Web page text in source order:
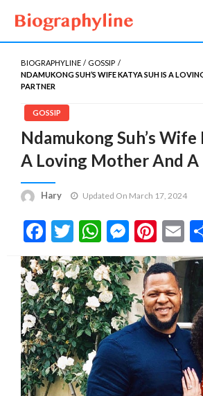
Biography Line
Biography, Age, Net Worth,
Gossips
BIOGRAPHYLINE
GOSSIP
NDAMUKONG SUH’S WIFE KATYA SUH IS A
PARTNER
GOSSIP
Ndamukong Suh’s Wife
A Loving Mother And
Hary Updated On March 17, 2024
Facebook
Twitter
WhatsApp